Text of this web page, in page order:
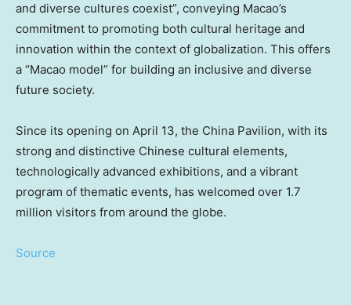
and diverse cultures coexist”, conveying Macao’s
commitment to promoting both cultural heritage and
innovation within the context of globalization. This offers
a “Macao model” for building an inclusive and diverse
future society.
Since its opening on April 13, the China Pavilion, with its
strong and distinctive Chinese cultural elements,
technologically advanced exhibitions, and a vibrant
program of thematic events, has welcomed over 1.7
million visitors from around the globe.
Source